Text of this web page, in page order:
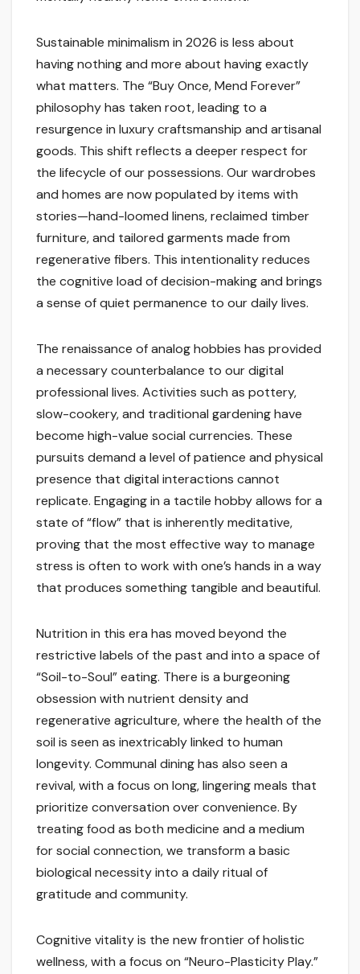
Sustainable minimalism in 2026 is less about
having nothing and more about having exactly
what matters. The “Buy Once, Mend Forever”
philosophy has taken root, leading to a
resurgence in luxury craftsmanship and artisanal
goods. This shift reflects a deeper respect for
the lifecycle of our possessions. Our wardrobes
and homes are now populated by items with
stories—hand-loomed linens, reclaimed timber
furniture, and tailored garments made from
regenerative fibers. This intentionality reduces
the cognitive load of decision-making and brings
a sense of quiet permanence to our daily lives.
The renaissance of analog hobbies has provided
a necessary counterbalance to our digital
professional lives. Activities such as pottery,
slow-cookery, and traditional gardening have
become high-value social currencies. These
pursuits demand a level of patience and physical
presence that digital interactions cannot
replicate. Engaging in a tactile hobby allows for a
state of “flow” that is inherently meditative,
proving that the most effective way to manage
stress is often to work with one’s hands in a way
that produces something tangible and beautiful.
Nutrition in this era has moved beyond the
restrictive labels of the past and into a space of
“Soil-to-Soul” eating. There is a burgeoning
obsession with nutrient density and
regenerative agriculture, where the health of the
soil is seen as inextricably linked to human
longevity. Communal dining has also seen a
revival, with a focus on long, lingering meals that
prioritize conversation over convenience. By
treating food as both medicine and a medium
for social connection, we transform a basic
biological necessity into a daily ritual of
gratitude and community.
Cognitive vitality is the new frontier of holistic
wellness, with a focus on “Neuro-Plasticity Play.”